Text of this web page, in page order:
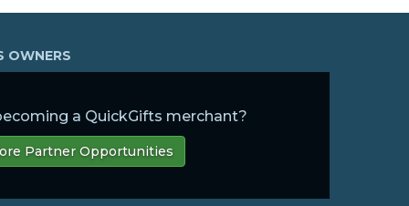
OWNERS
a QuickGifts merchant?
Partner Opportunities